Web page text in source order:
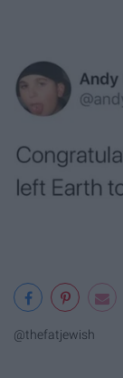
@thefatjewish